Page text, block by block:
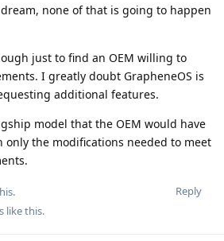
none of that is going to happen
just to find an OEM willing to
I greatly doubt GrapheneOS is
additional features.
model that the OEM would have
only the modifications needed to meet
Reply
like this.